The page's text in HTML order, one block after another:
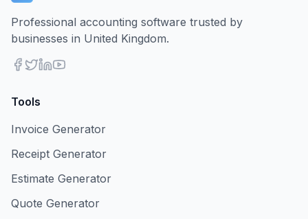
Professional accounting software trusted by
businesses in United Kingdom.
Tools
Invoice Generator
Receipt Generator
Estimate Generator
Quote Generator